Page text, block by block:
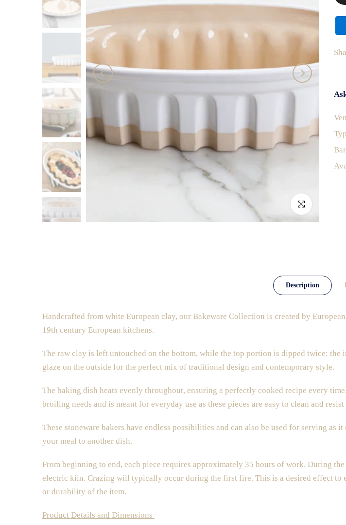
Click to enlarge
Description
Handcrafted from white European clay, our Bakeware Collection is created by
19th century European kitchens.
The raw clay is left untouched on the bottom, while the top portion is dipped twice: the
glaze on the outside for the perfect mix of traditional design and contemporary style.
The baking dish heats evenly throughout, ensuring a perfectly cooked recipe every
broiling needs and is meant for everyday use as these pieces are easy to clean and resist
These stoneware bakers have endless possibilities and can also be used for serving as
your meal to another dish.
From beginning to end, each piece requires approximately 35 hours of work. During
electric kiln. Crazing will typically occur during the first fire. This is a desired effect to
or durability of the item.
Product Details and Dimensions